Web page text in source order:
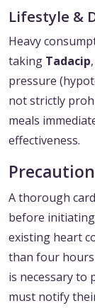
Lifestyle &
Heavy
taking Tadacip
pressure
not strictly
meals
effectiveness.
A thorough
before initiating
existing heart
than four hours
is necessary to
must notify